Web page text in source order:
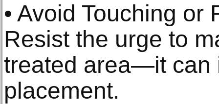
• Avoid Touching or
Resist the urge to
treated area—it can
placement.